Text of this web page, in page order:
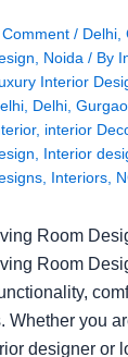
Comment / Delhi,
Noida / By
Interior
, Delhi,
, interior
Interior
, Interiors,
Room
Room
Whether you
designer or